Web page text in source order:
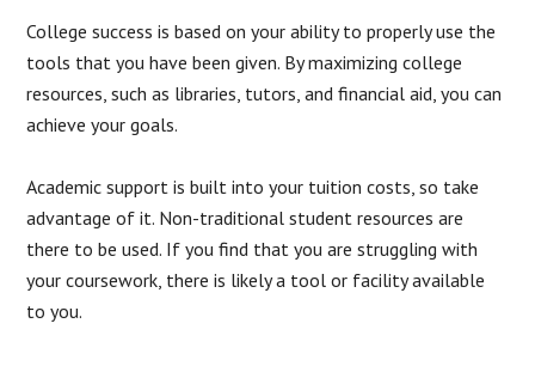
College success is based on your ability to properly use the
tools that you have been given. By maximizing college
resources, such as libraries, tutors, and financial aid, you can
achieve your goals.
Academic support is built into your tuition costs, so take
advantage of it. Non-traditional student resources are
there to be used. If you find that you are struggling with
your coursework, there is likely a tool or facility available
to you.